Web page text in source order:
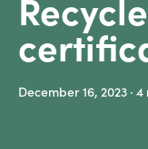
center
December 16, 2023 · 4